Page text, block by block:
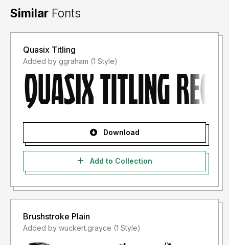
Similar Fonts
Quasix Titling
Added by ggraham (1 Style)
Download
Add to Collection
Brushstroke Plain
Added by wuckert.grayce (1 Style)